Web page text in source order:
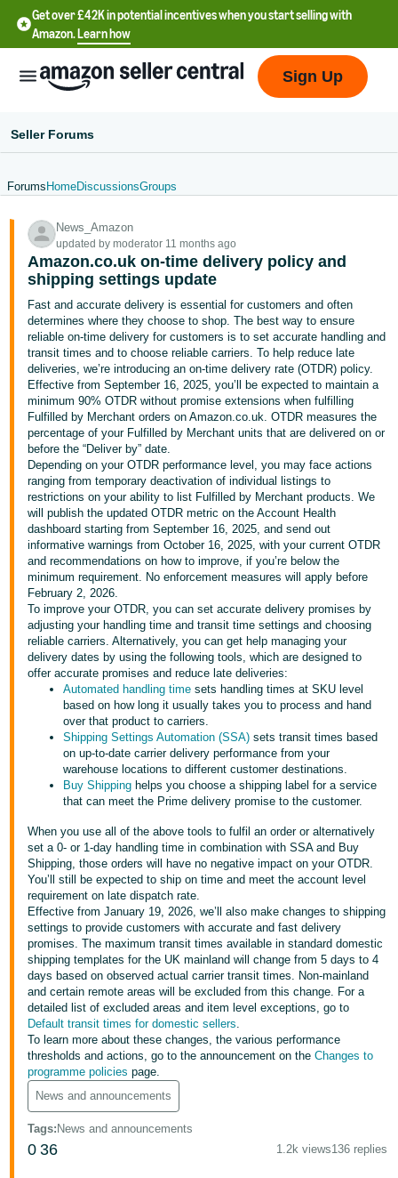
Get over £42K in potential incentives when you start selling with
Amazon.Learn how
English
文
-
CN
中
文
-
TW
Deutsch
- DE
Français
- FR
Italiano
- IT
日
本
語
-
JP
English
- GB
Español
- ES
हिंदी
- IN
한
국
어
-
KR
Português
- BR
தமிழ்
- IN
ไทย
Log
In
Sign
Up
Sign Up
Seller Forums
Forums HomeDiscussionsGroups
News_Amazon
updated by moderator 11 months ago
Amazon.co.uk on-time delivery policy and
shipping settings update
Fast and accurate delivery is essential for customers and often
determines where they choose to shop. The best way to ensure
reliable on-time delivery for customers is to set accurate handling and
transit times and to choose reliable carriers. To help reduce late
deliveries, we’re introducing an on-time delivery rate (OTDR) policy.
Effective from September 16, 2025, you’ll be expected to maintain a
minimum 90% OTDR without promise extensions when fulfilling
Fulfilled by Merchant orders on Amazon.co.uk. OTDR measures the
percentage of your Fulfilled by Merchant units that are delivered on or
before the “Deliver by” date.
Depending on your OTDR performance level, you may face actions
ranging from temporary deactivation of individual listings to
restrictions on your ability to list Fulfilled by Merchant products. We
will publish the updated OTDR metric on the Account Health
dashboard starting from September 16, 2025, and send out
informative warnings from October 16, 2025, with your current OTDR
and recommendations on how to improve, if you’re below the
minimum requirement. No enforcement measures will apply before
February 2, 2026.
To improve your OTDR, you can set accurate delivery promises by
adjusting your handling time and transit time settings and choosing
reliable carriers. Alternatively, you can get help managing your
delivery dates by using the following tools, which are designed to
offer accurate promises and reduce late deliveries:
Automated handling time sets handling times at SKU level
based on how long it usually takes you to process and hand
over that product to carriers.
Shipping Settings Automation (SSA) sets transit times based
on up-to-date carrier delivery performance from your
warehouse locations to different customer destinations.
Buy Shipping helps you choose a shipping label for a service
that can meet the Prime delivery promise to the customer.
When you use all of the above tools to fulfil an order or alternatively
set a 0- or 1-day handling time in combination with SSA and Buy
Shipping, those orders will have no negative impact on your OTDR.
You’ll still be expected to ship on time and meet the account level
requirement on late dispatch rate.
Effective from January 19, 2026, we’ll also make changes to shipping
settings to provide customers with accurate and fast delivery
promises. The maximum transit times available in standard domestic
shipping templates for the UK mainland will change from 5 days to 4
days based on observed actual carrier transit times. Non-mainland
and certain remote areas will be excluded from this change. For a
detailed list of excluded areas and item level exceptions, go to
Default transit times for domestic sellers.
To learn more about these changes, the various performance
thresholds and actions, go to the announcement on theChanges to
programme policies page.
News and announcements
Tags: News and announcements
0 36 1.2k views136 replies